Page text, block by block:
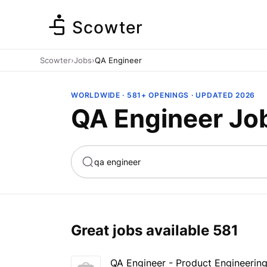
Scowter
Scowter›Jobs›QA Engineer
WORLDWIDE · 581+ OPENINGS · UPDATED 2026
QA Engineer
Great jobs available 581
QA Engineer - Product